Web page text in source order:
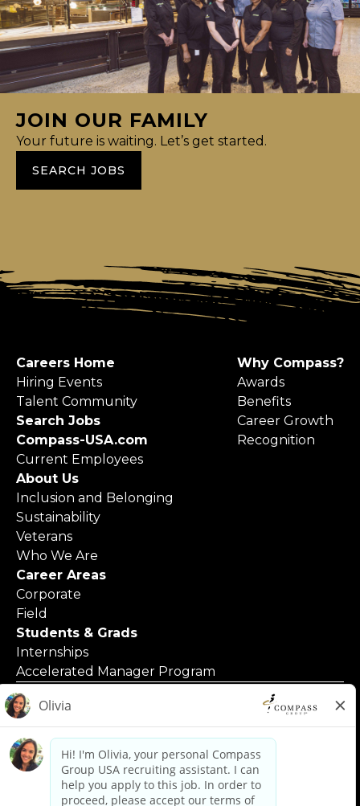
JOIN OUR FAMILY
Your future is waiting. Let’s get started.
SEARCH JOBS
Careers Home
Hiring Events
Talent Community
Search Jobs
Compass-USA.com
Current Employees
Why Compass?
Awards
Benefits
Career Growth
Recognition
About Us
Inclusion and Belonging
Sustainability
Veterans
Who We Are
Career Areas
Corporate
Field
Students & Grads
Internships
Accelerated Manager Program
© 2025 Compass Group North America